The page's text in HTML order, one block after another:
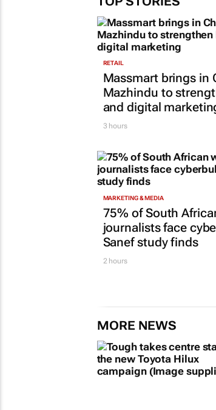
RETAIL
Massmart brings in
Mazhindu to
and digital
3 hours
MARKETING & MEDIA
75% of South
journalists face
Sanef study finds
2 hours
MORE NEWS